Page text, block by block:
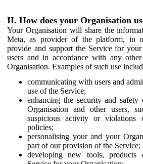
II. How does your Organisation
Your Organisation will share the
Meta, as provider of the platform, in
provide and support the Service for
users and in accordance with any
Organisation. Examples of such use
communicating with users and
use of the Service;
enhancing the security and
Organisation and other users,
suspicious activity or violations
policies;
personalising your and your
part of our provision of the Service;
developing new tools,